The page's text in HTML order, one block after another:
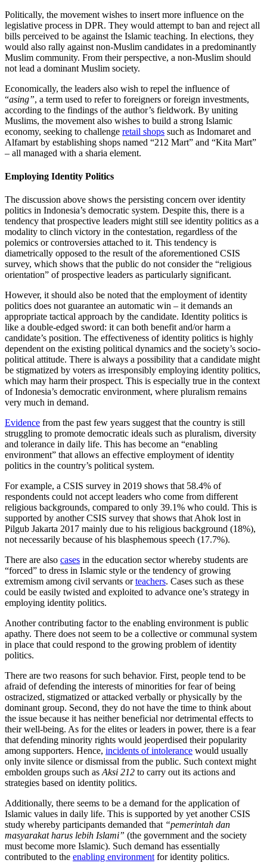
Politically, the movement wishes to insert more influence on the
legislative process in DPR. They would attempt to ban and reject all
bills perceived to be against the Islamic teaching. In elections, they
would also rally against non-Muslim candidates in a predominantly
Muslim community. From their perspective, a non-Muslim should
not lead a dominant Muslim society.
Economically, the leaders also wish to repel the influence of
“asing”, a term used to refer to foreigners or foreign investments,
according to the findings of the author’s fieldwork. By uniting
Muslims, the movement also wishes to build a strong Islamic
economy, seeking to challenge retail shops such as Indomaret and
Alfamart by establishing shops named “212 Mart” and “Kita Mart”
– all managed with a sharia element.
Employing Identity Politics
The discussion above shows the persisting concern over identity
politics in Indonesia’s democratic system. Despite this, there is a
tendency that prospective leaders might still see identity politics as a
modality to clinch victory in the contestation, regardless of the
polemics or controversies attached to it. This tendency is
diametrically opposed to the result of the aforementioned CSIS
survey, which shows that the public do not consider the “religious
orientation” of prospective leaders as particularly significant.
However, it should also be noted that the employment of identity
politics does not guarantee an automatic win – it demands an
appropriate tactical approach by the candidate. Identity politics is
like a double-edged sword: it can both benefit and/or harm a
candidate’s position. The effectiveness of identity politics is highly
dependent on the existing political dynamics and the society’s socio-
political attitude. There is always a possibility that a candidate might
be stigmatized by voters as irresponsibly employing identity politics,
which may harm their prospect. This is especially true in the context
of Indonesia’s democratic environment, where pluralism remains
very much in demand.
Evidence from the past few years suggest that the country is still
struggling to promote democratic ideals such as pluralism, diversity
and tolerance in daily life. This has become an “enabling
environment” that allows an effective employment of identity
politics in the country’s political system.
For example, a CSIS survey in 2019 shows that 58.4% of
respondents could not accept leaders who come from different
religious backgrounds, compared to only 39.1% who could. This is
supported by another CSIS survey that shows that Ahok lost in
Pilgub Jakarta 2017 mainly due to his religious background (18%),
not necessarily because of his blasphemous speech (17.7%).
There are also cases in the education sector whereby students are
“forced” to dress in Islamic style or the tendency of growing
extremism among civil servants orteachers. Cases such as these
could be easily twisted and exploited to advance one’s strategy in
employing identity politics.
Another contributing factor to the enabling environment is public
apathy. There does not seem to be a collective or communal system
in place that could respond to the growing problem of identity
politics.
There are two reasons for such behavior. First, people tend to be
afraid of defending the interests of minorities for fear of being
ostracized, stigmatized or attacked verbally or physically by the
dominant group. Second, they do not have the time to think about
the issue because it has neither beneficial nor detrimental effects to
their well-being. As for the elites or leaders in power, there is a fear
that defending minority rights would jeoperdised their popularity
among supporters. Hence, incidents of intolerance would usually
only invite silence or dismissal from the public. Such context might
embolden groups such asAksi 212 to carry out its actions and
strategies based on identity politics.
Additionally, there seems to be a demand for the application of
Islamic values in daily life. This is supported by yet another CSIS
study whereby participants demanded that “pemerintah dan
masyarakat harus lebih Islami” (the government and the society
must become more Islamic). Such demand has essentially
contributed to the enabling environmentfor identity politics.